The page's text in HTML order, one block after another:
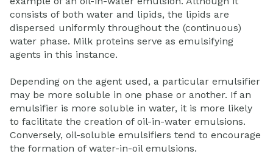
consists of both water and lipids, the lipids are
dispersed uniformly throughout the (continuous)
water phase. Milk proteins serve as emulsifying
agents in this instance.
Depending on the agent used, a particular emulsifier
may be more soluble in one phase or another. If an
emulsifier is more soluble in water, it is more likely
to facilitate the creation of oil-in-water emulsions.
Conversely, oil-soluble emulsifiers tend to encourage
the formation of water-in-oil emulsions.